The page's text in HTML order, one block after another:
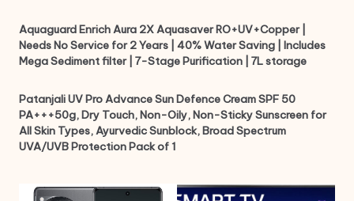
Aquaguard Enrich Aura 2X Aquasaver RO+UV+Copper |
Needs No Service for 2 Years | 40% Water Saving | Includes
Mega Sediment filter | 7-Stage Purification | 7L storage
Patanjali UV Pro Advance Sun Defence Cream SPF 50
PA+++50g, Dry Touch, Non-Oily, Non-Sticky Sunscreen for
All Skin Types, Ayurvedic Sunblock, Broad Spectrum
UVA/UVB Protection Pack of 1